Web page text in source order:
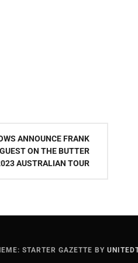
ANNOUNCE FRANK
ON THE BUTTER
AUSTRALIAN TOUR
STARTER GAZETTE BY